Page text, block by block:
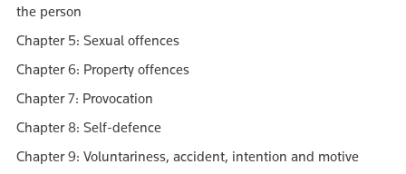
the person
Chapter 5: Sexual offences
Chapter 6: Property offences
Chapter 7: Provocation
Chapter 8: Self-defence
Chapter 9: Voluntariness, accident, intention and motive